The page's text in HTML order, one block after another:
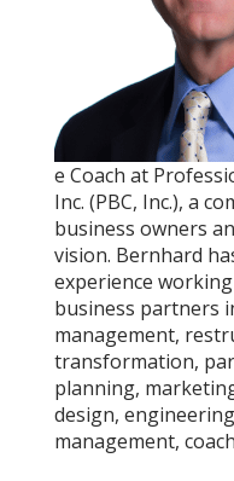
e Coach at
Inc. (PBC, Inc.), a
business owners
vision. Bernhard
experience
business partners
management,
transformation,
planning,
design,
management,